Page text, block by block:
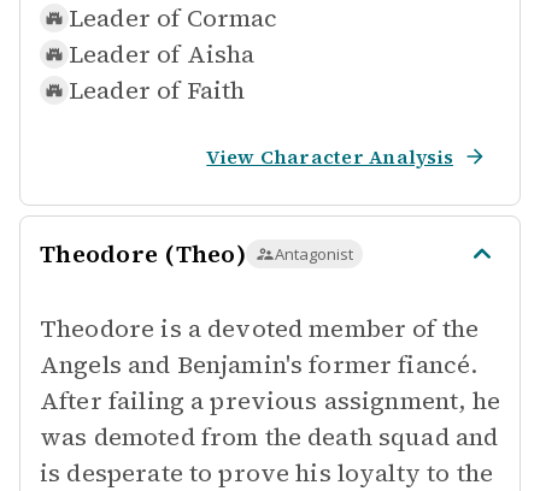
Leader of Cormac
Leader of Aisha
Leader of Faith
View Character Analysis
Theodore (Theo) Antagonist
Theodore is a devoted member of the
Angels and Benjamin's former fiancé.
After failing a previous assignment, he
was demoted from the death squad and
is desperate to prove his loyalty to the